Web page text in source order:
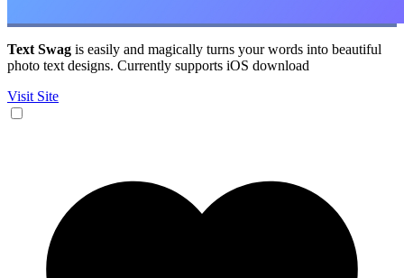
Text Swag is easily and magically turns your words into beautiful
photo text designs. Currently supports iOS download
Visit Site